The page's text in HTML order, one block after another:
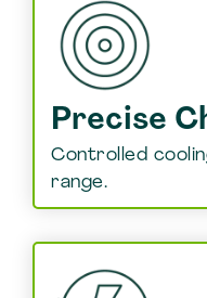
Precise
Controlled
range.